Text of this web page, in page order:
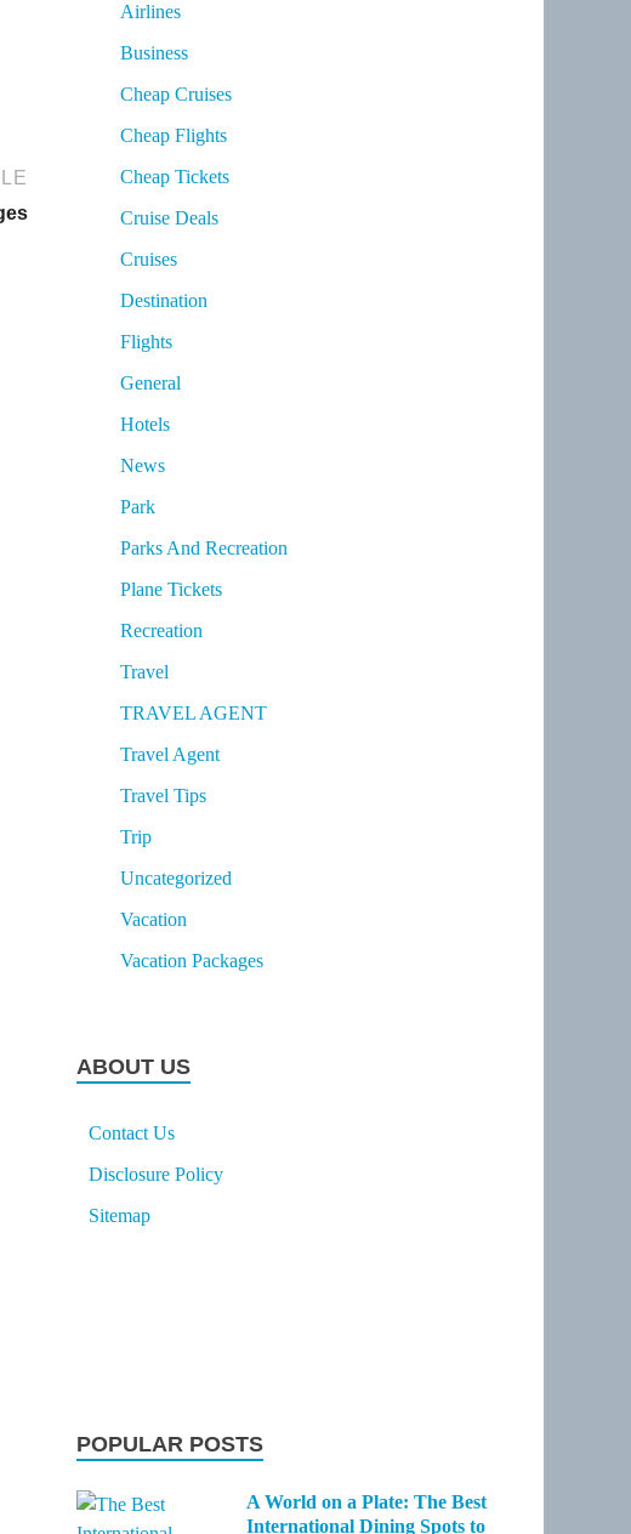
Airlines
Business
Cheap Cruises
Cheap Flights
Cheap Tickets
Cruise Deals
Cruises
Destination
Flights
General
Hotels
News
Park
Parks And Recreation
Plane Tickets
Recreation
Travel
TRAVEL AGENT
Travel Agent
Travel Tips
Trip
Uncategorized
Vacation
Vacation Packages
ABOUT US
Contact Us
Disclosure Policy
Sitemap
POPULAR POSTS
A World on a Plate: The Best
International Dining Spots to